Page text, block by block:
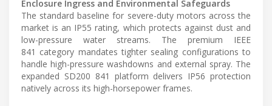
Enclosure Ingress and Environmental Safeguards
The standard baseline for severe-duty motors across the
market is an IP55 rating, which protects against dust and
low-pressure water streams. The premium IEEE
841 category mandates tighter sealing configurations to
handle high-pressure washdowns and external spray. The
expanded SD200 841 platform delivers IP56 protection
natively across its high-horsepower frames.